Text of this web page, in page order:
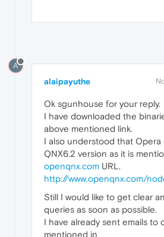
A
alaipayuthe
Ok sgunhouse for your reply.
I have downloaded the
above mentioned link.
I also understood that Opera
QNX6.2 version as it is
openqnx.com URL.
http://www.openqnx.com/
Still I would like to get clear
queries as soon as possible.
I have already sent emails to
mentioned in